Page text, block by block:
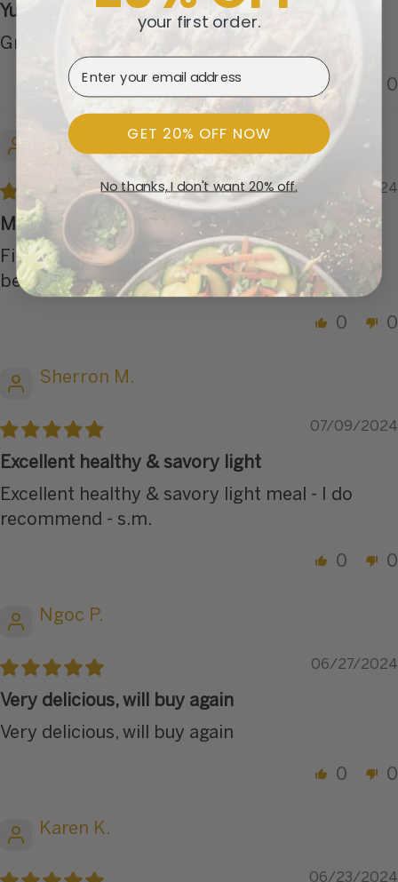
Yummy!
Great
0
Trish J.
11/06/2024
Marvelous filling
Filling was scrumptious. Peppers could have
been a little softer. Really a 4-1/2 star meal.
0 0
Sherron M.
07/09/2024
Excellent healthy & savory light
Excellent healthy & savory light meal - I do
recommend - s.m.
0 0
Ngoc P.
06/27/2024
Very delicious, will buy again
Very delicious, will buy again
0 0
Karen K.
06/23/2024
your first order.
Email Address
GET 20% OFF NOW
No thanks, I don't want 20% off.